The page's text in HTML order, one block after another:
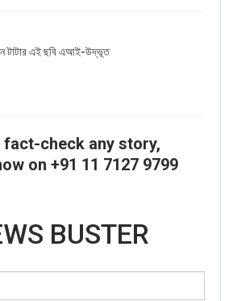
টাটার এই ছবি এআই-উদ্ভূত
check any story,
on +91 11 7127 9799
BUSTER